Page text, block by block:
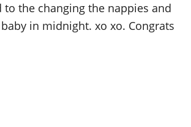
to the changing the nappies and
in midnight. xo xo. Congrats